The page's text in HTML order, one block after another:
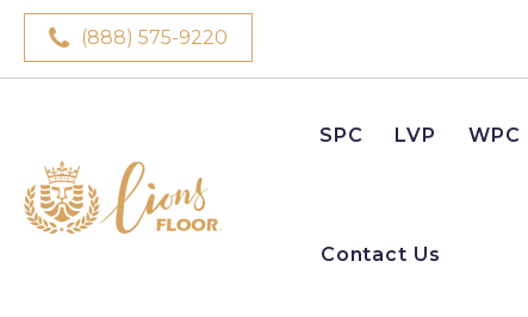
(888) 575-9220
SPC LVP WPC
Contact Us